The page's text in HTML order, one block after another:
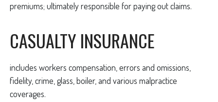
premiums; ultimately responsible for paying out claims.
CASUALTY INSURANCE
includes workers compensation, errors and omissions,
fidelity, crime, glass, boiler, and various malpractice
coverages.